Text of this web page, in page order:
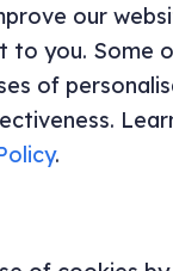
our
to you. Some
of
.
Services
Consultancy and
Brand and design